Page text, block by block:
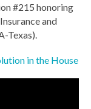
#215 honoring
and
Texas).
in the House